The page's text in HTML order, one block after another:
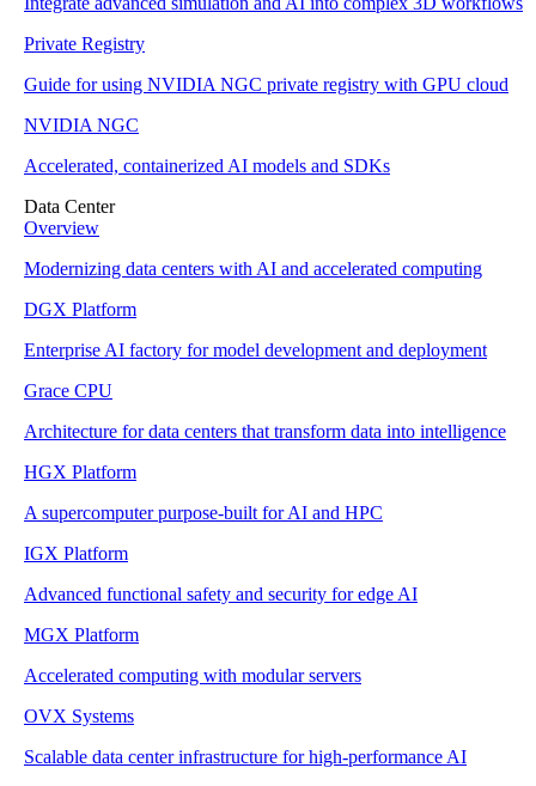
Private Registry
Guide for using NVIDIA NGC private registry with GPU cloud
NVIDIA NGC
Accelerated, containerized AI models and SDKs
Data Center
Overview
Modernizing data centers with AI and accelerated computing
DGX Platform
Enterprise AI factory for model development and deployment
Grace CPU
Architecture for data centers that transform data into intelligence
HGX Platform
A supercomputer purpose-built for AI and HPC
IGX Platform
Advanced functional safety and security for edge AI
MGX Platform
Accelerated computing with modular servers
OVX Systems
Scalable data center infrastructure for high-performance AI